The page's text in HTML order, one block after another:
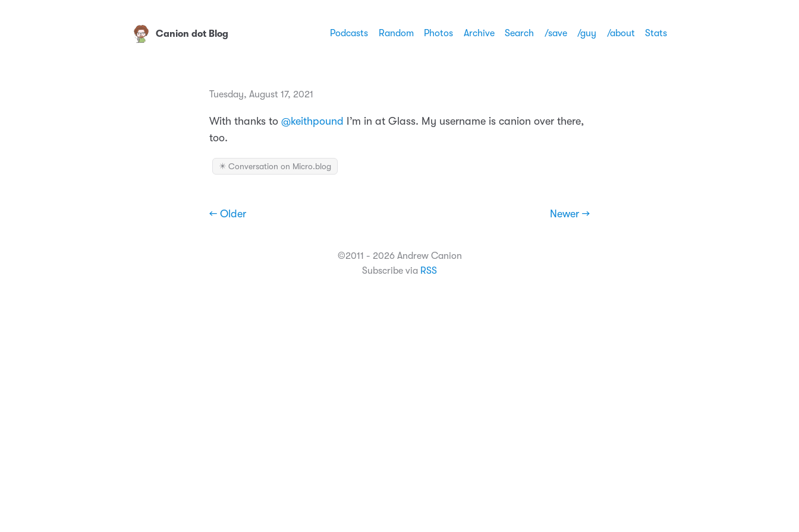
Canion dot Blog Podcasts Random Photos Archive Search /save /guy /about Stats
Tuesday, August 17, 2021
With thanks to @keithpound
I’m in at Glass. My username is canion over there,
too.
✴️ Conversation on Micro.blog
← Older Newer →
©2011 - 2026 Andrew Canion
Subscribe via RSS